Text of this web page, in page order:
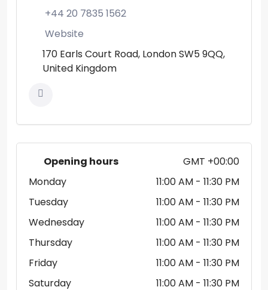
+44 20 7835 1562
Website
170 Earls Court Road, London SW5 9QQ,
United Kingdom
Opening hours
GMT +00:00
Monday
11:00 AM - 11:30 PM
Tuesday
11:00 AM - 11:30 PM
Wednesday
11:00 AM - 11:30 PM
Thursday
11:00 AM - 11:30 PM
Friday
11:00 AM - 11:30 PM
Saturday
11:00 AM - 11:30 PM